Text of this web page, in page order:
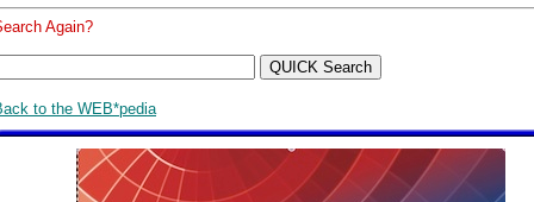
Again?
to the WEB*pedia